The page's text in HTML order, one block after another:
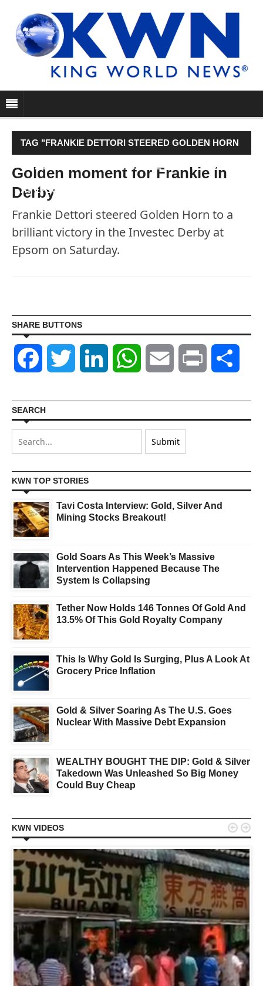
TAG "FRANKIE DETTORI STEERED GOLDEN HORN
TO A BRILLIANT VICTORY IN THE INVESTEC DERBY
AT EPSOM ON SATURDAY."
Golden moment for Frankie in
Derby
Frankie Dettori steered Golden Horn to a
brilliant victory in the Investec Derby at
Epsom on Saturday.
SHARE BUTTONS
Facebook Twitter LinkedIn WhatsAppEmail Print
SEARCH
KWN TOP STORIES
Tavi Costa Interview: Gold, Silver And
Mining Stocks Breakout!
Gold Soars As This Week’s Massive
Intervention Happened Because The
System Is Collapsing
Tether Now Holds 146 Tonnes Of Gold And
13.5% Of This Gold Royalty Company
This Is Why Gold Is Surging, Plus A Look At
Grocery Price Inflation
Gold & Silver Soaring As The U.S. Goes
Nuclear With Massive Debt Expansion
WEALTHY BOUGHT THE DIP: Gold & Silver
Takedown Was Unleashed So Big Money
Could Buy Cheap
KWN VIDEOS  